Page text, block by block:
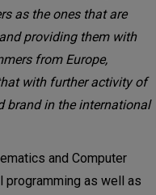
as the ones that are
providing them with
from Europe,
with further activity of
brand in the international
and Computer
programming as well as